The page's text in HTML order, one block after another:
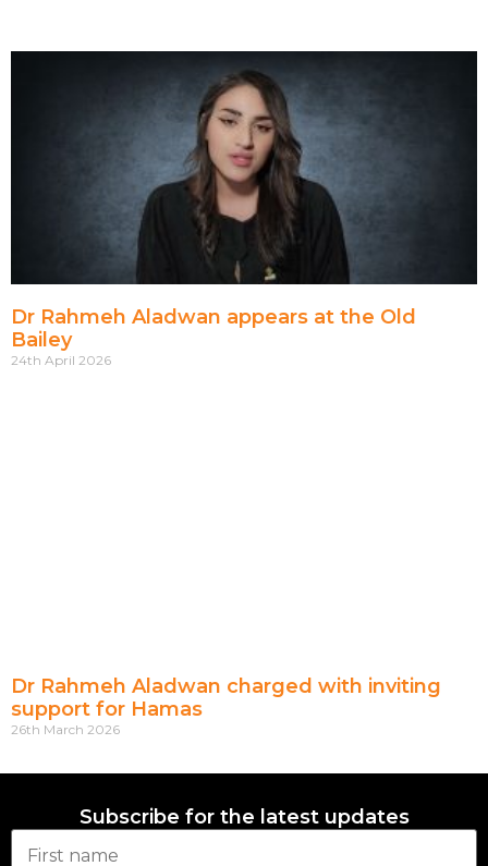
Dr Rahmeh Aladwan appears at the Old
Bailey
24th April 2026
Dr Rahmeh Aladwan charged with inviting
support for Hamas
26th March 2026
Subscribe for the latest updates